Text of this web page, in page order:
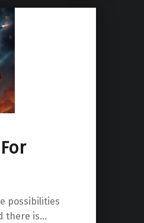
possibilities
there is…